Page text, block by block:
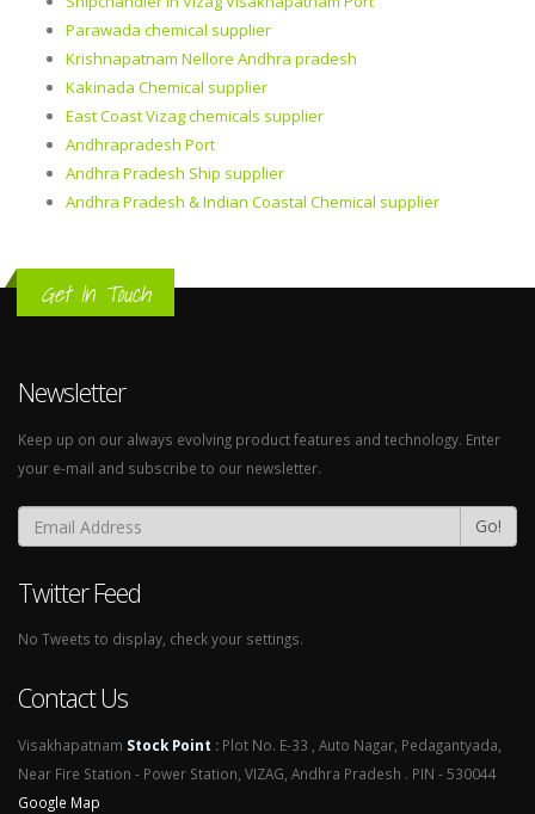
Parawada chemical supplier
Krishnapatnam Nellore Andhra pradesh
Kakinada Chemical supplier
East Coast Vizag chemicals supplier
Andhrapradesh Port
Andhra Pradesh Ship supplier
Andhra Pradesh & Indian Coastal Chemical supplier
Get In Touch
Newsletter
Keep up on our always evolving product features and technology. Enter
your e-mail and subscribe to our newsletter.
Go!
Twitter Feed
No Tweets to display, check your settings.
Contact Us
Visakhapatnam Stock Point : Plot No. E-33 , Auto Nagar, Pedagantyada,
Near Fire Station - Power Station, VIZAG, Andhra Pradesh . PIN - 530044
Google Map